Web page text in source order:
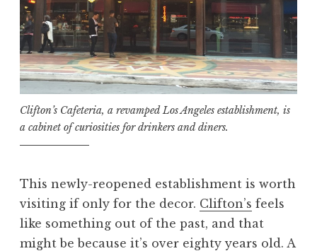
Clifton’s Cafeteria, a revamped Los Angeles establishment, is
a cabinet of curiosities for drinkers and diners.
This newly-reopened establishment is worth
visiting if only for the decor. Clifton’s feels
like something out of the past, and that
might be because it’s over eighty years old. A